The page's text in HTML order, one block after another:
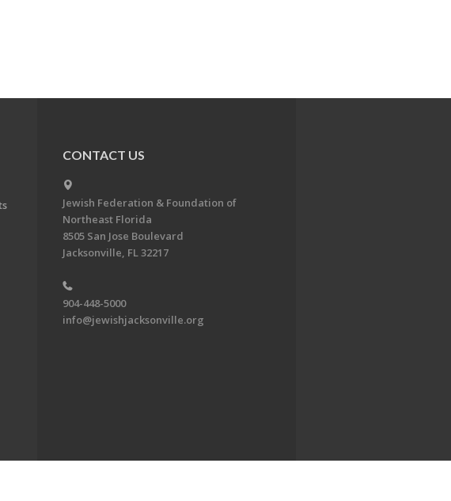
CONTACT US
Jewish Federation & Foundation of
Northeast Florida
8505 San Jose Boulevard
Jacksonville, FL 32217
904-448-5000
info@jewishjacksonville.org